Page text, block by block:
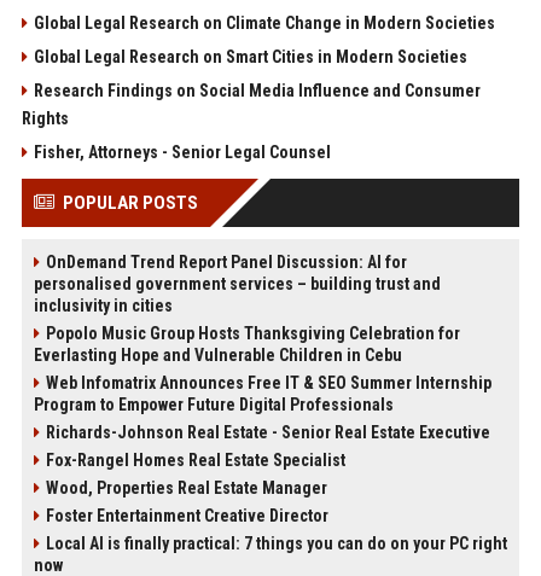
Global Legal Research on Climate Change in Modern Societies
Global Legal Research on Smart Cities in Modern Societies
Research Findings on Social Media Influence and Consumer
Rights
Fisher, Attorneys - Senior Legal Counsel
POPULAR POSTS
OnDemand Trend Report Panel Discussion: AI for
personalised government services – building trust and
inclusivity in cities
Popolo Music Group Hosts Thanksgiving Celebration for
Everlasting Hope and Vulnerable Children in Cebu
Web Infomatrix Announces Free IT & SEO Summer Internship
Program to Empower Future Digital Professionals
Richards-Johnson Real Estate - Senior Real Estate Executive
Fox-Rangel Homes Real Estate Specialist
Wood, Properties Real Estate Manager
Foster Entertainment Creative Director
Local AI is finally practical: 7 things you can do on your PC right
now